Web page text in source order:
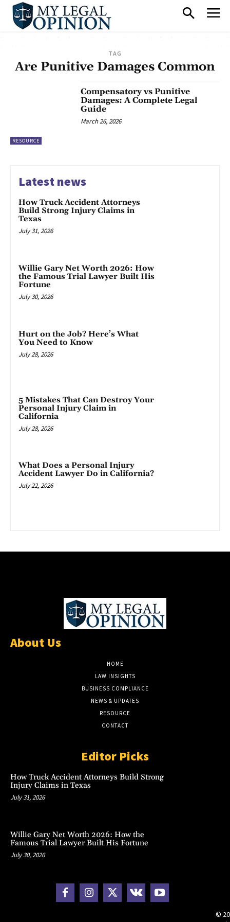
TAG
Are Punitive Damages Common
RESOURCE
Compensatory vs Punitive
Damages: A Complete Legal
Guide
March 26, 2026
Latest news
How Truck Accident Attorneys
Build Strong Injury Claims in
Texas
July 31, 2026
Willie Gary Net Worth 2026: How
the Famous Trial Lawyer Built His
Fortune
July 30, 2026
Hurt on the Job? Here’s What
You Need to Know
July 28, 2026
5 Mistakes That Can Destroy Your
Personal Injury Claim in
California
July 28, 2026
What Does a Personal Injury
Accident Lawyer Do in California?
July 22, 2026
About Us
HOME
LAW INSIGHTS
BUSINESS COMPLIANCE
NEWS & UPDATES
RESOURCE
CONTACT
Editor Picks
How Truck Accident Attorneys Build Strong
Injury Claims in Texas
July 31, 2026
Willie Gary Net Worth 2026: How the
Famous Trial Lawyer Built His Fortune
July 30, 2026
©